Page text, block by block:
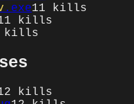
.exe11 kills
kills
kills
kills